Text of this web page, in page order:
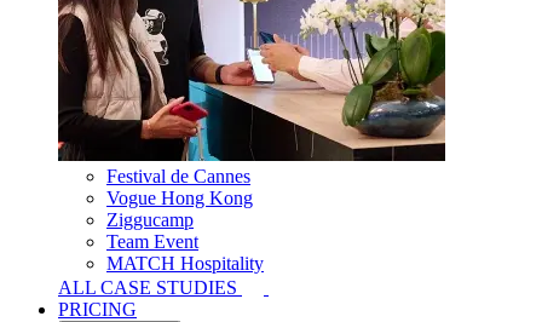
Festival de Cannes
Vogue Hong Kong
Ziggucamp
Team Event
MATCH Hospitality
ALL CASE STUDIES
PRICING